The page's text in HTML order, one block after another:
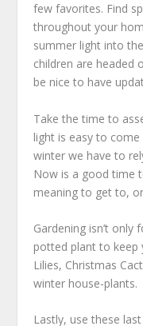
few favorites. Find
throughout your
summer light into
children are headed
be nice to have
Take the time to
light is easy to
winter we have to
Now is a good time
meaning to get to,
Gardening isn’t
potted plant to keep
Lilies, Christmas
winter house-plants.
Lastly, use these